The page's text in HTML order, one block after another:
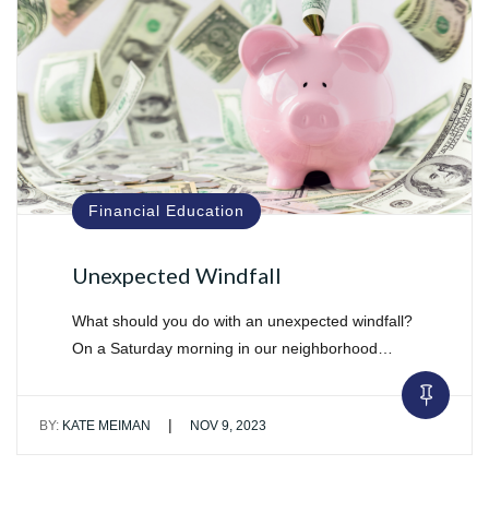
Financial Education
Unexpected Windfall
What should you do with an unexpected windfall?
On a Saturday morning in our neighborhood…
BY: KATE MEIMAN | NOV 9, 2023